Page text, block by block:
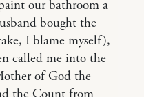
our bathroom a
bought the
I blame myself),
called me into the
of God the